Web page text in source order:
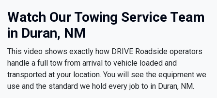
Watch Our Towing Service Team
in Duran, NM
This video shows exactly how DRIVE Roadside operators
handle a full tow from arrival to vehicle loaded and
transported at your location. You will see the equipment we
use and the standard we hold every job to in Duran, NM.